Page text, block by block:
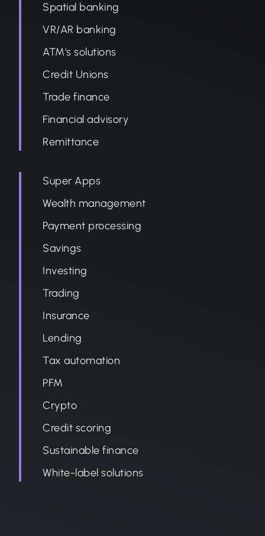
Spatial banking
VR/AR banking
ATM's solutions
Credit Unions
Trade finance
Financial advisory
Remittance
Super Apps
Wealth management
Payment processing
Savings
Investing
Trading
Insurance
Lending
Tax automation
PFM
Crypto
Credit scoring
Sustainable finance
White-label solutions